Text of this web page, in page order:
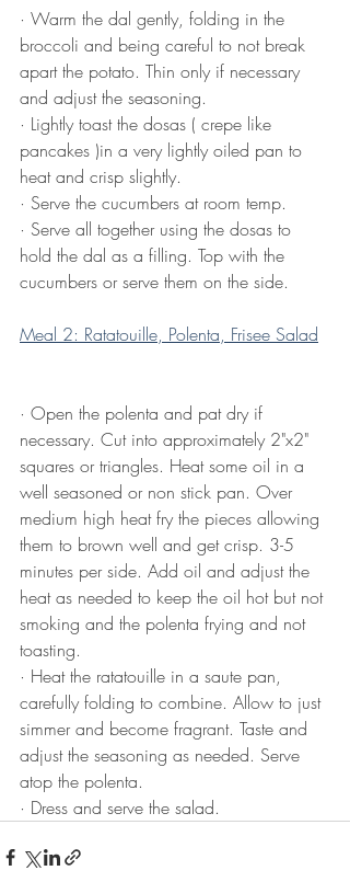
· Warm the dal gently, folding in the
broccoli and being careful to not break
apart the potato. Thin only if necessary
and adjust the seasoning.
· Lightly toast the dosas ( crepe like
pancakes )in a very lightly oiled pan to
heat and crisp slightly.
· Serve the cucumbers at room temp.
· Serve all together using the dosas to
hold the dal as a filling. Top with the
cucumbers or serve them on the side.
Meal 2: Ratatouille, Polenta, Frisee Salad
· Open the polenta and pat dry if
necessary. Cut into approximately 2"x2"
squares or triangles. Heat some oil in a
well seasoned or non stick pan. Over
medium high heat fry the pieces allowing
them to brown well and get crisp. 3-5
minutes per side. Add oil and adjust the
heat as needed to keep the oil hot but not
smoking and the polenta frying and not
toasting.
· Heat the ratatouille in a saute pan,
carefully folding to combine. Allow to just
simmer and become fragrant. Taste and
adjust the seasoning as needed. Serve
atop the polenta.
· Dress and serve the salad.